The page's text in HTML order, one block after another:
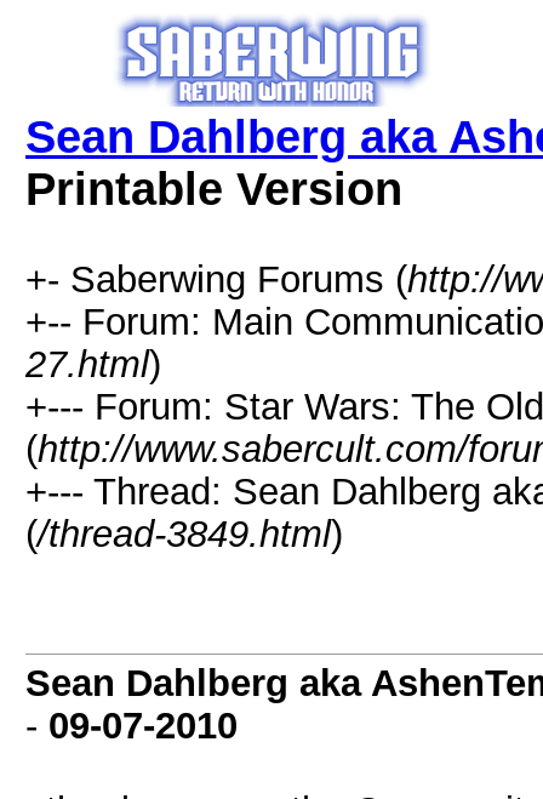
Sean Dahlberg aka
Printable Version
+- Saberwing Forums (http://
+-- Forum: Main
27.html)
+--- Forum: Star Wars: The
(http://www.sabercult.com/
+--- Thread: Sean Dahlberg
(/thread-3849.html)
Sean Dahlberg aka
- 09-07-2010